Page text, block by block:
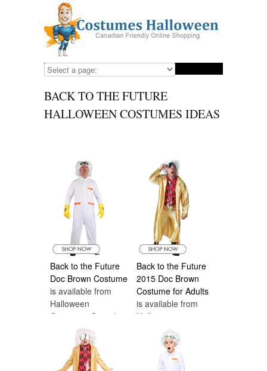
BACK TO THE FUTURE
HALLOWEEN COSTUMES IDEAS
Back to the Future
Doc Brown Costume
is available from
Halloween
Costumes Canada
Back to the Future
2015 Doc Brown
Costume for Adults
is available from
Halloween
Costumes Canada